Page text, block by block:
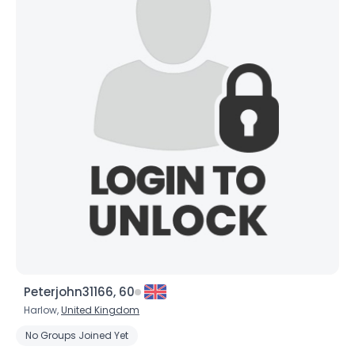
Peterjohn31166, 60
Harlow,United Kingdom
No Groups Joined Yet